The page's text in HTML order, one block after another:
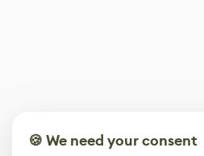
🍪 We need your consent